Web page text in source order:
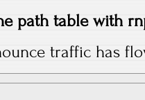
path table with
traffic has